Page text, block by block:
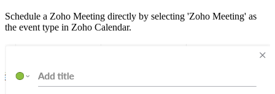
Schedule a Zoho Meeting directly by selecting 'Zoho Meeting' as
the event type in Zoho Calendar.